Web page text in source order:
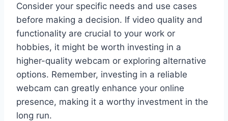
Consider your specific needs and use cases
before making a decision. If video quality and
functionality are crucial to your work or
hobbies, it might be worth investing in a
higher-quality webcam or exploring alternative
options. Remember, investing in a reliable
webcam can greatly enhance your online
presence, making it a worthy investment in the
long run.